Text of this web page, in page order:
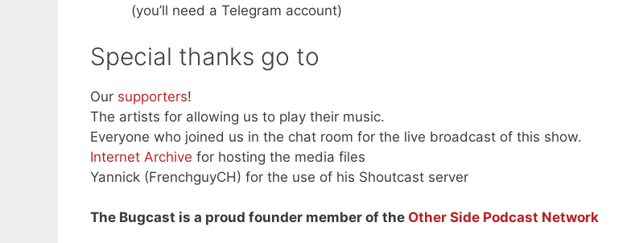
(you’ll need a Telegram account)
Special thanks go to
Our supporters!
The artists for allowing us to play their music.
Everyone who joined us in the chat room for the live broadcast of this show.
Internet Archive for hosting the media files
Yannick (FrenchguyCH) for the use of his Shoutcast server
The Bugcast is a proud founder member of the Other Side Podcast Network